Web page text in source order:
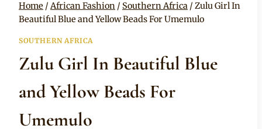
Home / African Fashion / Southern Africa / Zulu Girl In
Beautiful Blue and Yellow Beads For Umemulo
SOUTHERN AFRICA
Zulu Girl In Beautiful Blue
and Yellow Beads For
Umemulo